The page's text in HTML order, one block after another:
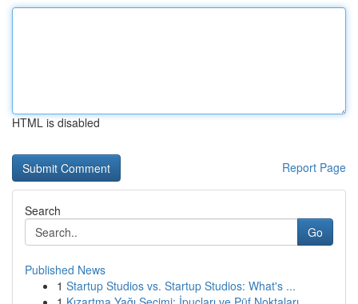
HTML is disabled
Report Page
Search
Go
Published News
1 Startup Studios vs. Startup Studios: What's ...